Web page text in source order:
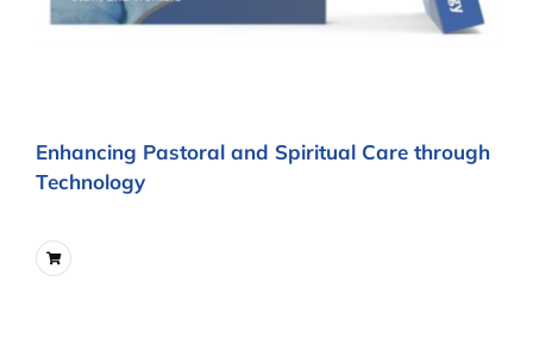
Enhancing Pastoral and Spiritual Care through
Technology